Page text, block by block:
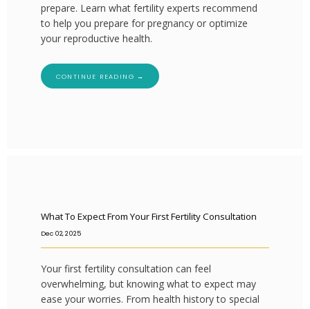
prepare. Learn what fertility experts recommend
to help you prepare for pregnancy or optimize
your reproductive health.
CONTINUE READING →
What To Expect From Your First Fertility Consultation
Dec 02, 2025
Your first fertility consultation can feel
overwhelming, but knowing what to expect may
ease your worries. From health history to special